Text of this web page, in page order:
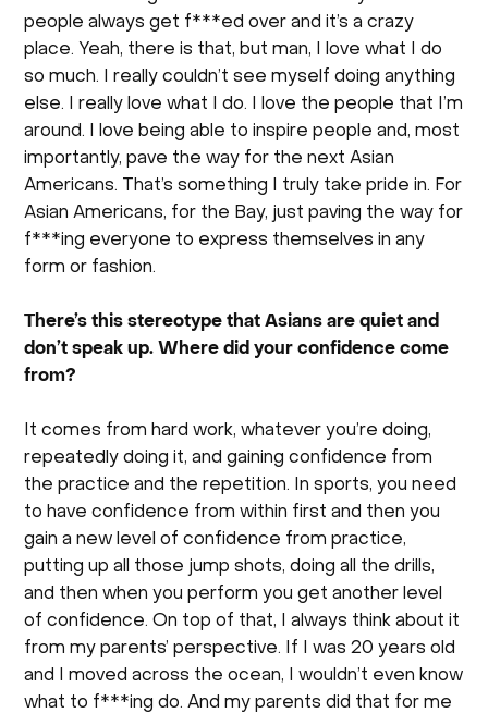
people always get f***ed over and it’s a crazy
place. Yeah, there is that, but man, I love what I do
so much. I really couldn’t see myself doing anything
else. I really love what I do. I love the people that I’m
around. I love being able to inspire people and, most
importantly, pave the way for the next Asian
Americans. That’s something I truly take pride in. For
Asian Americans, for the Bay, just paving the way for
f***ing everyone to express themselves in any
form or fashion.
There’s this stereotype that Asians are quiet and
don’t speak up. Where did your confidence come
from?
It comes from hard work, whatever you’re doing,
repeatedly doing it, and gaining confidence from
the practice and the repetition. In sports, you need
to have confidence from within first and then you
gain a new level of confidence from practice,
putting up all those jump shots, doing all the drills,
and then when you perform you get another level
of confidence. On top of that, I always think about it
from my parents’ perspective. If I was 20 years old
and I moved across the ocean, I wouldn’t even know
what to f***ing do. And my parents did that for me